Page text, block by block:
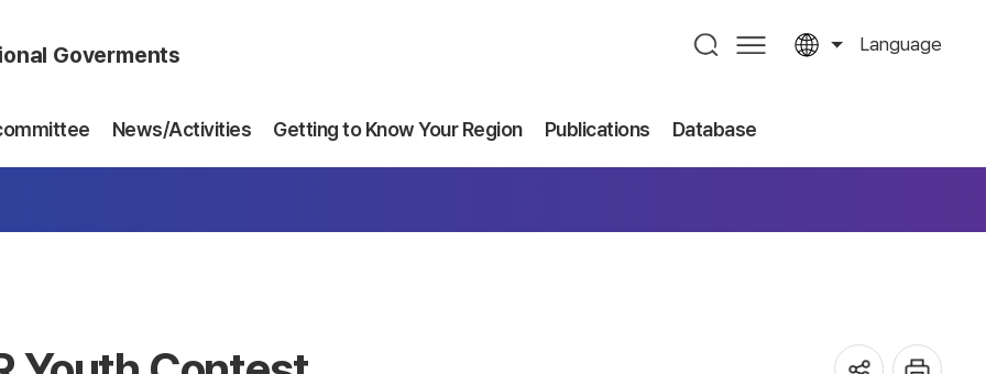
Goverments Language
News/Activities Getting to Know Your Region Publications Database